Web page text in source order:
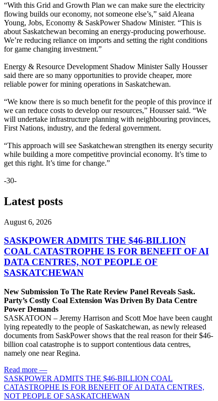
“With this Grid and Growth Plan we can make sure the electricity
flowing builds our economy, not someone else’s,” said Aleana
Young, Jobs, Economy & SaskPower Shadow Minister. “This is
about Saskatchewan becoming an energy-producing powerhouse.
We’re reducing reliance on imports and setting the right conditions
for game changing investment.”
Energy & Resource Development Shadow Minister Sally Housser
said there are so many opportunities to provide cheaper, more
reliable power for mining operations in Saskatchewan.
“We know there is so much benefit for the people of this province if
we can reduce costs to develop our resources,” Housser said. “We
will undertake infrastructure planning with neighbouring provinces,
First Nations, industry, and the federal government.
“This approach will see Saskatchewan strengthen its energy security
while building a more competitive provincial economy. It’s time to
get this right. It’s time for change.”
-30-
Latest posts
August 6, 2026
SASKPOWER ADMITS THE $46-BILLION
COAL CATASTROPHE IS FOR BENEFIT OF AI
DATA CENTRES, NOT PEOPLE OF
SASKATCHEWAN
New Submission To The Rate Review Panel Reveals Sask.
Party’s Costly Coal Extension Was Driven By Data Centre
Power Demands
SASKATOON – Jeremy Harrison and Scott Moe have been caught
lying repeatedly to the people of Saskatchewan, as newly released
documents from SaskPower shows that the real reason for their $46-
billion coal catastrophe is to support contentious data centres,
namely one near Regina.
Read more —
SASKPOWER ADMITS THE $46-BILLION COAL
CATASTROPHE IS FOR BENEFIT OF AI DATA CENTRES,
NOT PEOPLE OF SASKATCHEWAN